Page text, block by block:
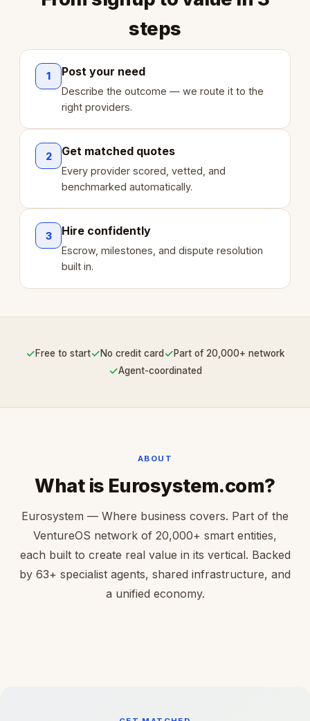
steps
1 Post your need
Describe the outcome — we route it to the
right providers.
2 Get matched quotes
Every provider scored, vetted, and
benchmarked automatically.
3 Hire confidently
Escrow, milestones, and dispute resolution
built in.
✓Free to start✓No credit card ✓Part of 20,000+ network
✓Agent-coordinated
ABOUT
What is Eurosystem.com?
Eurosystem — Where business covers. Part of the
VentureOS network of 20,000+ smart entities,
each built to create real value in its vertical. Backed
by 63+ specialist agents, shared infrastructure, and
a unified economy.